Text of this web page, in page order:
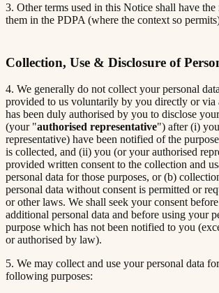
3. Other terms used in this Notice shall have
them in the PDPA (where the context so
Collection, Use & Disclosure of
4. We generally do not collect your personal
provided to us voluntarily by you directly or via
has been duly authorised by you to disclose
(your "authorised representative") after (i)
representative) have been notified of the
is collected, and (ii) you (or your authorised
provided written consent to the collection and
personal data for those purposes, or (b)
personal data without consent is permitted or
or other laws. We shall seek your consent
additional personal data and before using your
purpose which has not been notified to you
or authorised by law).
5. We may collect and use your personal data
following purposes: